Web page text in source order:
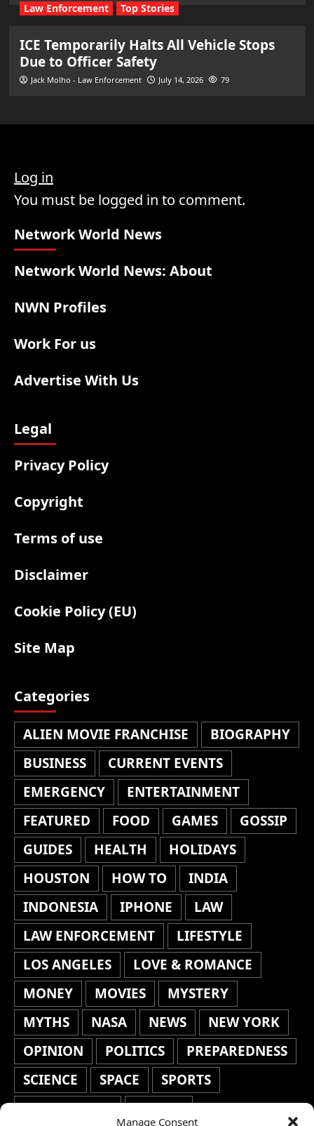
Manage Consent
Law Enforcement Top Stories
ICE Temporarily Halts All Vehicle Stops
Due to Officer Safety
Jack Molho - Law Enforcement July 14, 2026 79
Log in
You must be logged in to comment.
Network World News
Network World News: About
NWN Profiles
Work For us
Advertise With Us
Legal
Privacy Policy
Copyright
Terms of use
Disclaimer
Cookie Policy (EU)
Site Map
Categories
ALIEN MOVIE FRANCHISE
BIOGRAPHY
BUSINESS
CURRENT EVENTS
EMERGENCY
ENTERTAINMENT
FEATURED
FOOD GAMES
GOSSIP
GUIDES
HEALTH
HOLIDAYS
HOUSTON
HOW TO
INDIA
INDONESIA
IPHONE
LAW
LAW ENFORCEMENT
LIFESTYLE
LOS ANGELES
LOVE & ROMANCE
MONEY
MOVIES
MYSTERY
MYTHS
NASA NEWS
NEW YORK
OPINION
POLITICS
PREPAREDNESS
SCIENCE
SPACE
SPORTS
STAFF'S PICKS
STOCKS